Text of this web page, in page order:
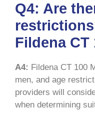
Q4: Are
Fildena CT
A4: Fildena CT 100
men, and age
providers will
when determining